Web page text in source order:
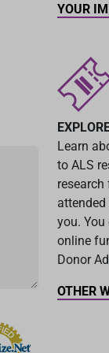
YOUR
Learn
to ALS
you.
online
Donor
OTHER